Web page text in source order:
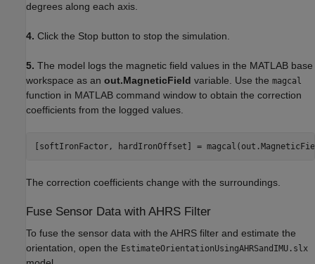
degrees along each axis.
4. Click the Stop button to stop the simulation.
5. The model logs the magnetic field values in the MATLAB base
workspace as an out.MagneticField variable. Use the magcal
function in MATLAB command window to obtain the correction
coefficients from the logged values.
[softIronFactor, hardIronOffset] =
The correction coefficients change with the surroundings.
Fuse Sensor Data with AHRS Filter
To fuse the sensor data with the AHRS filter and estimate the
orientation, open the EstimateOrientationUsingAHRSandIMU.slx